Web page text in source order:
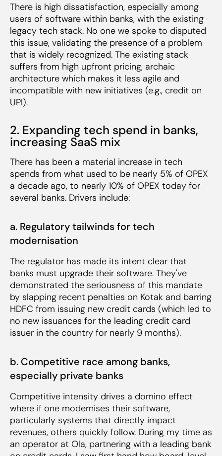
There is high dissatisfaction, especially among
users of software within banks, with the existing
legacy tech stack. No one we spoke to disputed
this issue, validating the presence of a problem
that is widely recognized. The existing stack
suffers from high upfront pricing, archaic
architecture which makes it less agile and
incompatible with new initiatives (e.g., credit on
UPI).
2. Expanding tech spend in banks,
increasing SaaS mix
There has been a material increase in tech
spends from what used to be nearly 5% of OPEX
a decade ago, to nearly 10% of OPEX today for
several banks. Drivers include:
a. Regulatory tailwinds for tech
modernisation
The regulator has made its intent clear that
banks must upgrade their software. They've
demonstrated the seriousness of this mandate
by slapping recent penalties on Kotak and barring
HDFC from issuing new credit cards (which led to
no new issuances for the leading credit card
issuer in the country for nearly 9 months).
b. Competitive race among banks,
especially private banks
Competitive intensity drives a domino effect
where if one modernises their software,
particularly systems that directly impact
revenues, others quickly follow. During my time as
an operator at Ola, partnering with a leading bank